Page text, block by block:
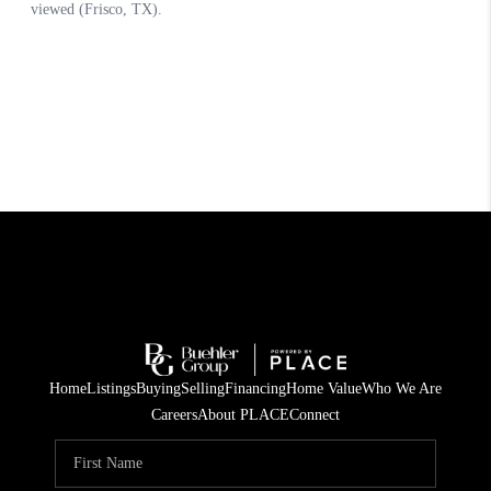
HomeListingsBuyingSellingFinancingHome ValueWho We Are
CareersAbout PLACEConnect